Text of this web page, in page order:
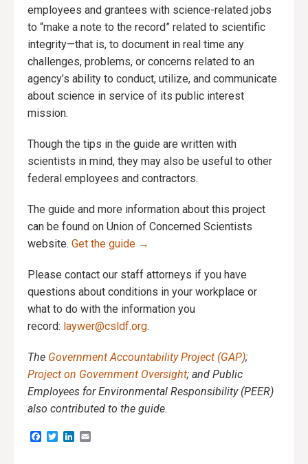
employees and grantees with science-related jobs
to “make a note to the record” related to scientific
integrity—that is, to document in real time any
challenges, problems, or concerns related to an
agency’s ability to conduct, utilize, and communicate
about science in service of its public interest
mission.
Though the tips in the guide are written with
scientists in mind, they may also be useful to other
federal employees and contractors.
The guide and more information about this project
can be found on Union of Concerned Scientists
website. Get the guide →
Please contact our staff attorneys if you have
questions about conditions in your workplace or
what to do with the information you
record: laywer@csldf.org.
The Government Accountability Project (GAP);
Project on Government Oversight; and Public
Employees for Environmental Responsibility (PEER)
also contributed to the guide.
Facebook
TwitterLinkedIn